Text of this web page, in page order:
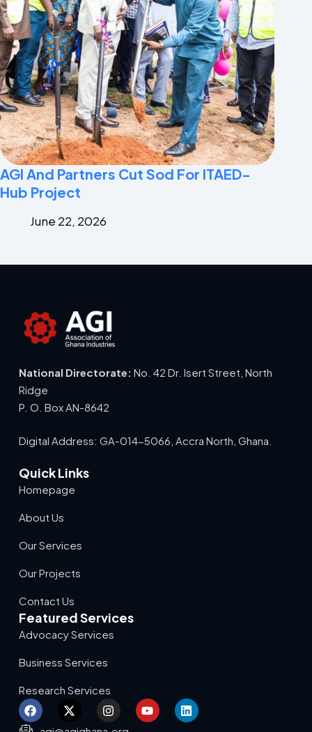
AGI And Partners Cut Sod For ITAED-
Hub Project
June 22, 2026
National Directorate: No. 42 Dr. Isert Street, North
Ridge
P. O. Box AN-8642
Digital Address: GA-014-5066, Accra North, Ghana.
Quick Links
Homepage
About Us
Our Services
Our Projects
Contact Us
Featured Services
Advocacy Services
Business Services
Research Services